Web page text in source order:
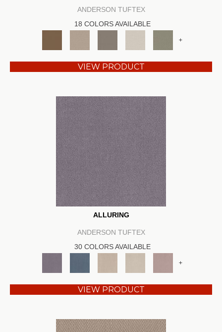
ANDERSON TUFTEX
18 COLORS AVAILABLE
+
VIEW PRODUCT
ALLURING
ANDERSON TUFTEX
30 COLORS AVAILABLE
+
VIEW PRODUCT